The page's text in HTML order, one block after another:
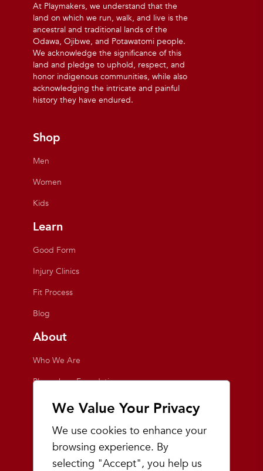
We Value Your Privacy
We use cookies to enhance your
browsing experience. By
selecting "Accept", you help us
At Playmakers, we understand that the
land on which we run, walk, and live is the
ancestral and traditional lands of the
Odawa, Ojibwe, and Potawatomi people.
We acknowledge the significance of this
land and pledge to uphold, respect, and
honor indigenous communities, while also
acknowledging the intricate and painful
history they have endured.
Shop
Men
Women
Kids
Learn
Good Form
Injury Clinics
Fit Process
Blog
About
Who We Are
Playmakers Foundation
Giving Back
Inside the Store
Events